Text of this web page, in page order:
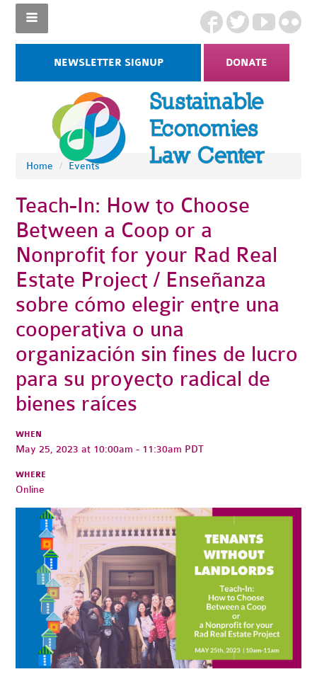
NEWSLETTER SIGNUP DONATE
Home / Events
Teach-In: How to Choose
Between a Coop or a
Nonprofit for your Rad Real
Estate Project / Enseñanza
sobre cómo elegir entre una
cooperativa o una
organización sin fines de lucro
para su proyecto radical de
bienes raíces
WHEN
May 25, 2023 at 10:00am - 11:30am PDT
WHERE
Online